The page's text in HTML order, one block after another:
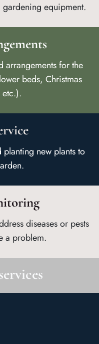
equipment.
arrangements for the
beds, Christmas
new plants to
diseases or pests
a problem.